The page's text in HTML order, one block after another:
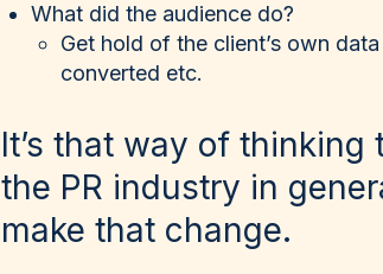
What did the audience do?
Get hold of the client’s own
converted etc.
It’s that way of
the PR industry in
make that change.